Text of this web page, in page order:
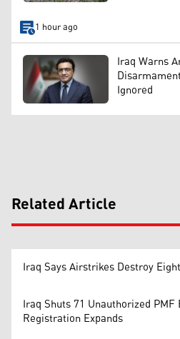
1 hour ago
Iraq Warns
Ignored
Related Article
Iraq Says Airstrikes Destroy
Iraq Shuts 71 Unauthorized
Registration Expands